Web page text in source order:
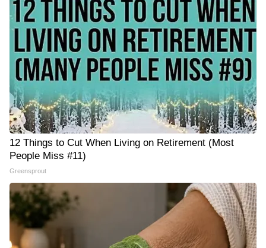
12 Things to Cut When Living on Retirement (Most
People Miss #11)
Greensprout